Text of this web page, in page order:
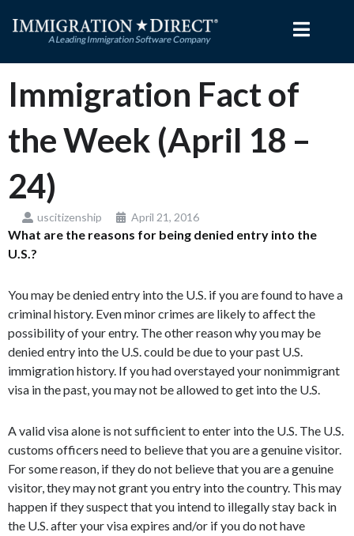
Immigration Fact of
the Week (April 18 –
24)
uscitizenship April 21, 2016
What are the reasons for being denied entry into the
U.S.?
You may be denied entry into the U.S. if you are found to have a
criminal history. Even minor crimes are likely to affect the
possibility of your entry. The other reason why you may be
denied entry into the U.S. could be due to your past U.S.
immigration history. If you had overstayed your nonimmigrant
visa in the past, you may not be allowed to get into the U.S.
A valid visa alone is not sufficient to enter into the U.S. The U.S.
customs officers need to believe that you are a genuine visitor.
For some reason, if they do not believe that you are a genuine
visitor, they may not grant you entry into the country. This may
happen if they suspect that you intend to illegally stay back in
the U.S. after your visa expires and/or if you do not have